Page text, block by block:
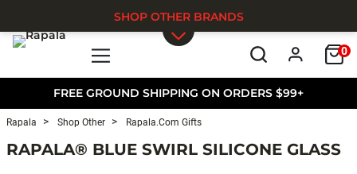
FREE GROUND SHIPPING ON ORDERS $99+
0
SHOP OTHER BRANDS
Rapala Shop Other Rapala.com Gifts
RAPALA® BLUE SWIRL SILICONE GLASS